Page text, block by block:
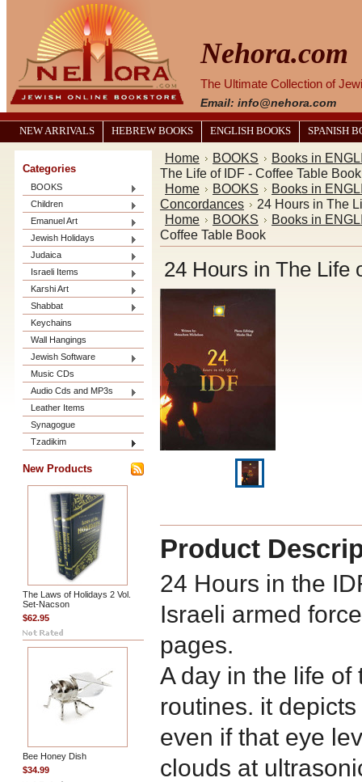
Nehora.com
The Ultimate Collection of
Email: info@nehora.com
NEW ARRIVALS HEBREW BOOKS ENGLISH BOOKS SPANISH
Categories
BOOKS
Children
Emanuel Art
Jewish Holidays
Judaica
Israeli Items
Karshi Art
Shabbat
Keychains
Wall Hangings
Jewish Software
Music CDs
Audio Cds and MP3s
Leather Items
Synagogue
Tzadikim
New Products
The Laws of Holidays 2 Vol.
Set-Nacson
$62.95
Bee Honey Dish
$34.99
Home BOOKS
Books in
The Life of IDF - Coffee Table Book
Home
BOOKS
Books in
Concordances
24 Hours in The
Home
BOOKS
Books in
Coffee Table Book
24 Hours in The Life
Product
24 Hours in the
Israeli armed
pages.
A day in the life of
routines. it
even if that eye
clouds at